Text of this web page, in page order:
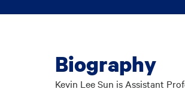
Biography
Kevin Lee Sun is Assistant